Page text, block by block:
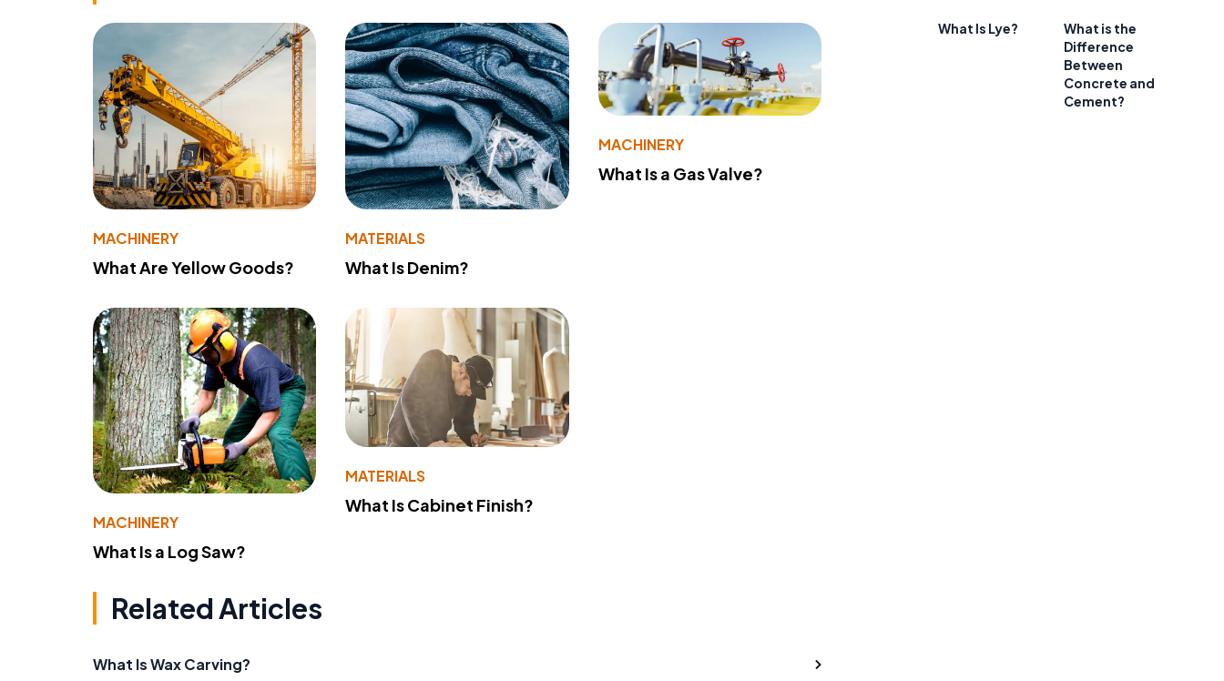
MACHINERY
What Are Yellow Goods?
MATERIALS
What Is Denim?
MACHINERY
What Is a Gas Valve?
MACHINERY
What Is a Log Saw?
MATERIALS
What Is Cabinet Finish?
Related Articles
What Is Wax Carving?
What Is Lye?
What is the
Difference
Between
Concrete and
Cement?